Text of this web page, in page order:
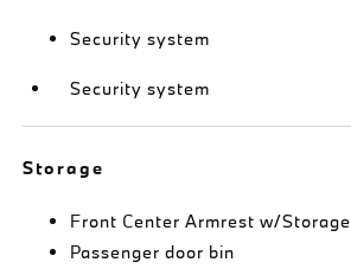
Security system
Security system
Storage
Front Center Armrest w/Storage
Passenger door bin